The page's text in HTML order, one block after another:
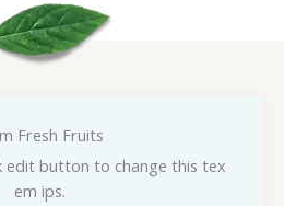
Fresh Fruits
edit button to change this tex
em ips.